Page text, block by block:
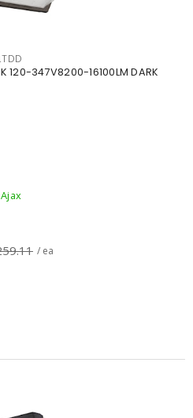
120-347V8200-16100LM DARK
Ajax
/ ea